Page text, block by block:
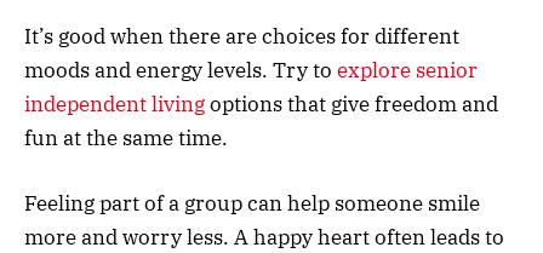
It’s good when there are choices for different
moods and energy levels. Try to explore senior
independent livingoptions that give freedom and
fun at the same time.
Feeling part of a group can help someone smile
more and worry less. A happy heart often leads to